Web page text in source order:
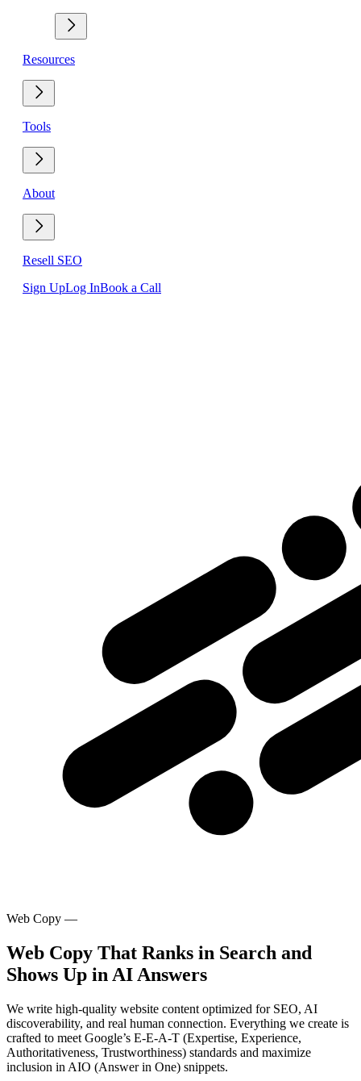
Resources
Tools
About
Resell SEO
Sign UpLog InBook a Call
Web Copy —
Web Copy That Ranks in Search and
Shows Up in AI Answers
We write high-quality website content optimized for SEO, AI
discoverability, and real human connection. Everything we create is
crafted to meet Google’s E-E-A-T (Expertise, Experience,
Authoritativeness, Trustworthiness) standards and maximize
inclusion in AIO (Answer in One) snippets.